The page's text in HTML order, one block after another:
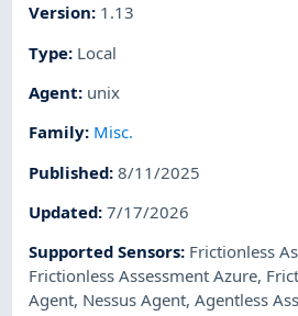
Version: 1.13
Type: Local
Agent: unix
Family: Misc.
Published:8/11/2025
Updated:7/17/2026
Supported Sensors: Frictionless
Frictionless Assessment Azure,
Agent, Nessus Agent,Agentless